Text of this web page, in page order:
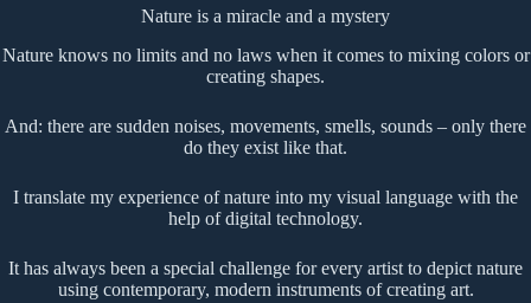
Nature is a miracle and a mystery
Nature knows no limits and no laws when it comes to mixing colors or
creating shapes.
And: there are sudden noises, movements, smells, sounds – only there
do they exist like that.
I translate my experience of nature into my visual language with the
help of digital technology.
It has always been a special challenge for every artist to depict nature
using contemporary, modern instruments of creating art.